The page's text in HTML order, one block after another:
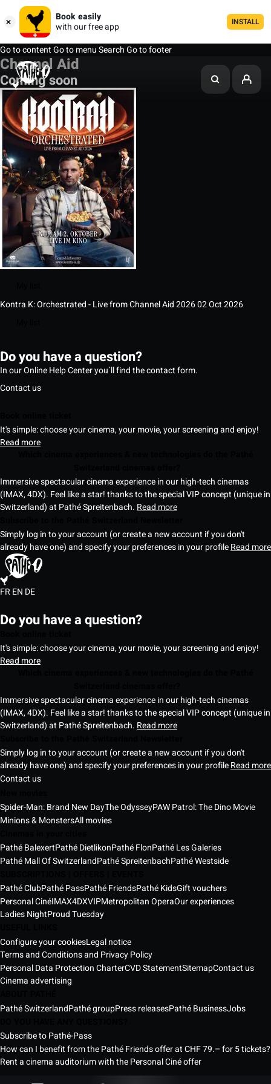
Book easily
with our free app
INSTALL
Go to contentGo to menuSearchGo to footer
Channel Aid
Coming soon
Kontra K: Orchestrated - Live from Channel Aid 202602 Oct 2026
Do you have a question?
In our Online Help Center you`ll find the contact form.
Contact us
It's simple: choose your cinema, your movie, your screening and enjoy!
Read more
Immersive spectacular cinema experience in our high-tech cinemas
(IMAX, 4DX). Feel like a star! thanks to the special VIP concept (unique in
Switzerland) at Pathé Spreitenbach. Read more
Simply log in to your account (or create a new account if you don't
already have one) and specify your preferences in your profileRead more
FREN DE
Do you have a question?
It's simple: choose your cinema, your movie, your screening and enjoy!
Read more
Immersive spectacular cinema experience in our high-tech cinemas
(IMAX, 4DX). Feel like a star! thanks to the special VIP concept (unique in
Switzerland) at Pathé Spreitenbach. Read more
Simply log in to your account (or create a new account if you don't
already have one) and specify your preferences in your profileRead more
Contact us
Spider-Man: Brand New DayThe OdysseyPAW Patrol: The Dino Movie
Minions & MonstersAll movies
Pathé BalexertPathé DietlikonPathé FlonPathé Les Galeries
Pathé Mall Of SwitzerlandPathé SpreitenbachPathé Westside
Pathé ClubPathé PassPathé FriendsPathé KidsGift vouchers
Personal CinéIMAX4DXVIPMetropolitan OperaOur experiences
Ladies NightProud Tuesday
Configure your cookiesLegal notice
Terms and Conditions and Privacy Policy
Personal Data Protection CharterCVD StatementSitemapContact us
Cinema advertising
Pathé SwitzerlandPathé groupPress releasesPathé BusinessJobs
Subscribe to Pathé-Pass
How can I benefit from the Pathé Friends offer at CHF 79.– for 5 tickets?
Rent a cinema auditorium with the Personal Ciné offer